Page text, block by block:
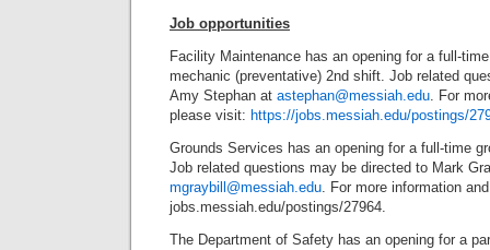
Job opportunities
Facility Maintenance has an opening for a full-
mechanic (preventative) 2nd shift. Job related
Amy Stephan at astephan@messiah.edu. For
please visit: https://jobs.messiah.edu/postings/
Grounds Services has an opening for a full-time
Job related questions may be directed to Mark
mgraybill@messiah.edu. For more information
jobs.messiah.edu/postings/27964.
The Department of Safety has an opening for a